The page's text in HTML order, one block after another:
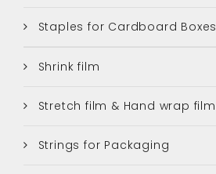
Staples for Cardboard Boxes
Shrink film
Stretch film & Hand wrap film
Strings for Packaging